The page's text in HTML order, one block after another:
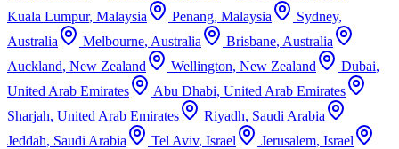
Kuala Lumpur, Malaysia Penang, Malaysia Sydney,
Australia
Melbourne, Australia Brisbane, Australia
Auckland, New Zealand Wellington, New Zealand Dubai,
United Arab Emirates
Abu Dhabi, United Arab Emirates
Sharjah, United Arab Emirates Riyadh, Saudi Arabia
Jeddah, Saudi Arabia Tel Aviv, Israel Jerusalem, Israel